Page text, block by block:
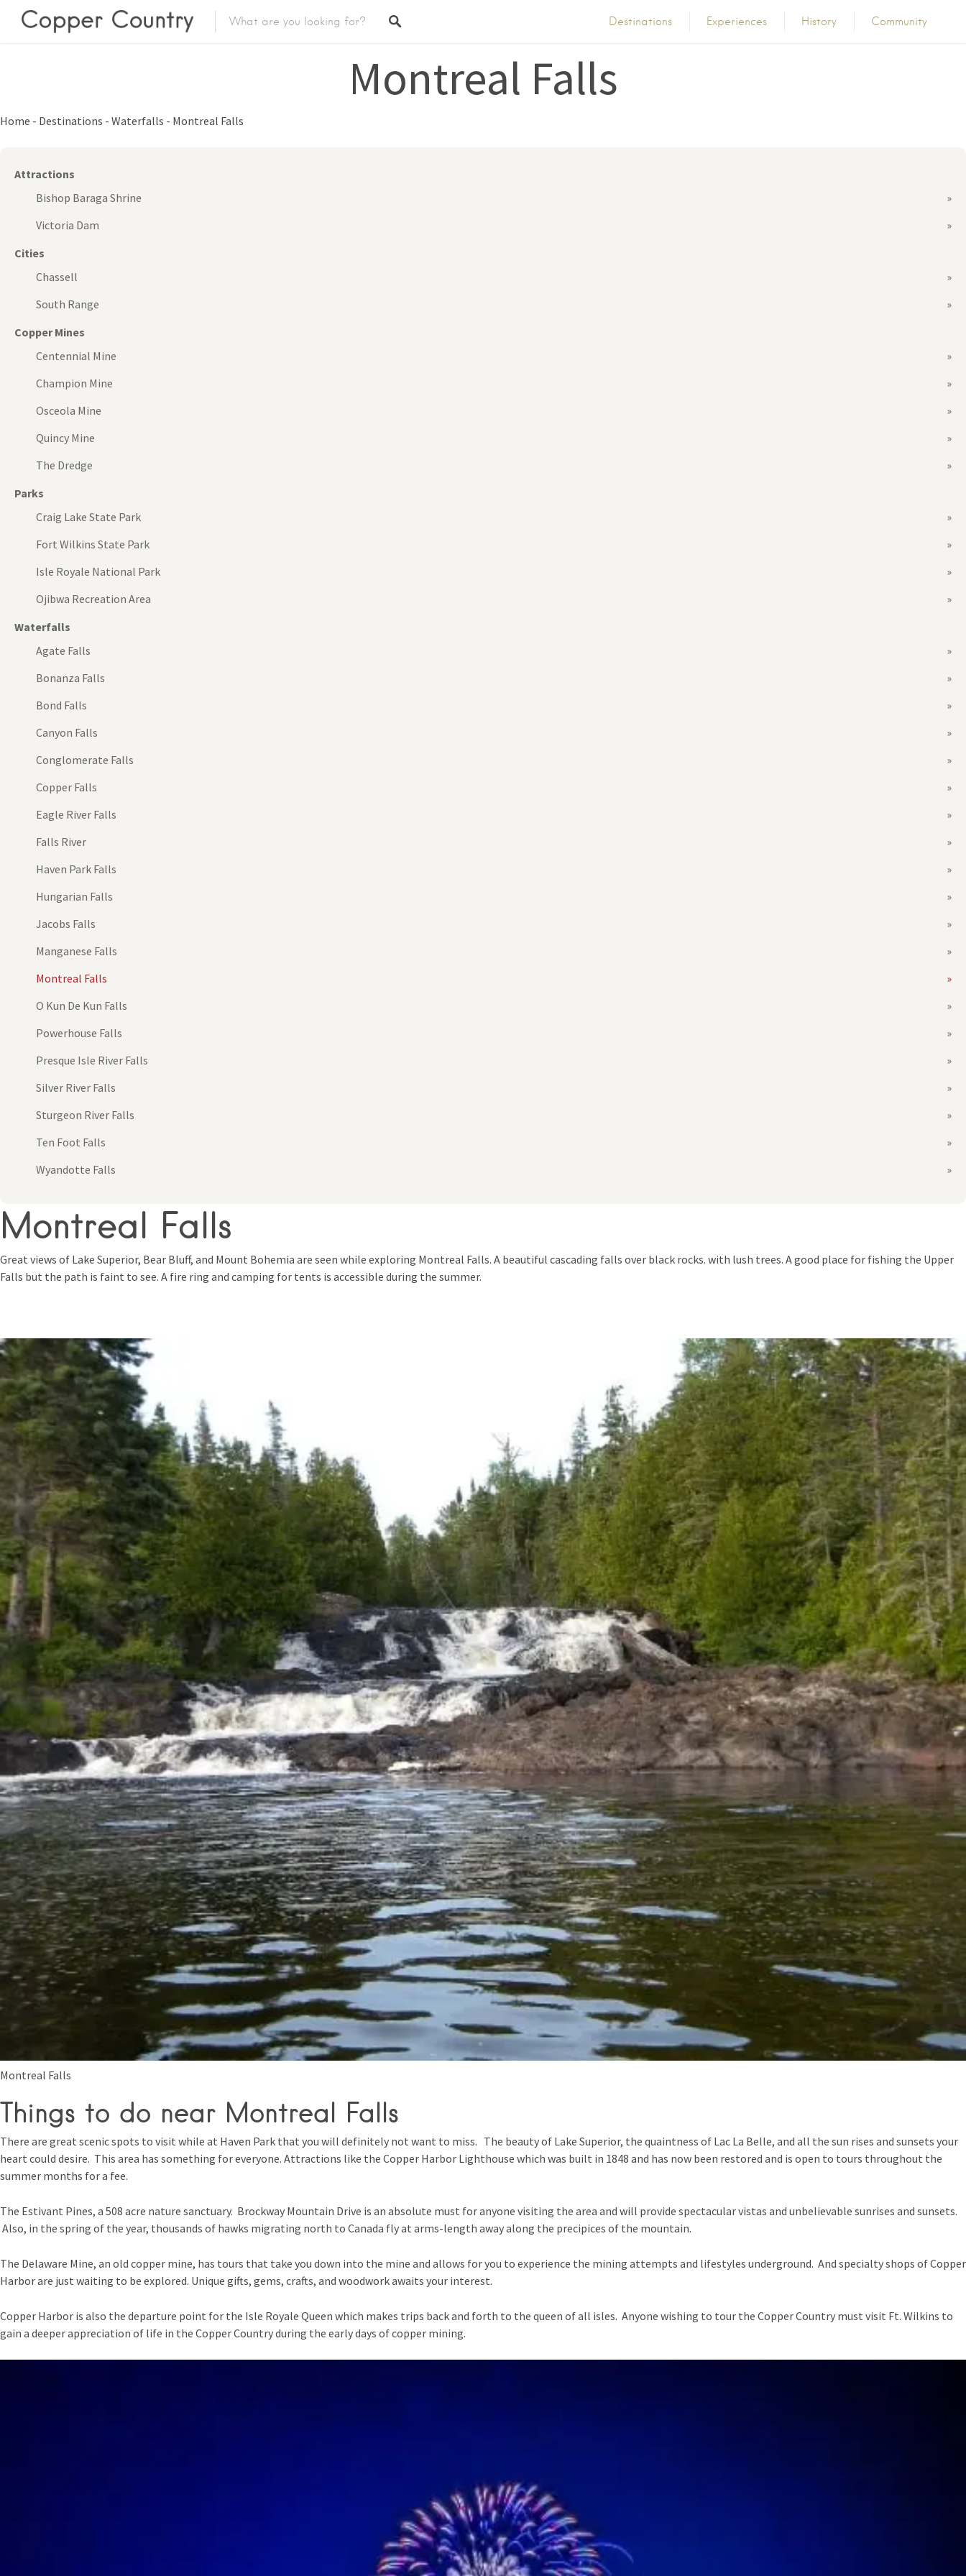
Destinations Experiences History Community
Montreal Falls
Home - Destinations - Waterfalls - Montreal Falls
Attractions
Bishop Baraga Shrine
Victoria Dam
Cities
Chassell
South Range
Copper Mines
Centennial Mine
Champion Mine
Osceola Mine
Quincy Mine
The Dredge
Parks
Craig Lake State Park
Fort Wilkins State Park
Isle Royale National Park
Ojibwa Recreation Area
Waterfalls
Agate Falls
Bonanza Falls
Bond Falls
Canyon Falls
Conglomerate Falls
Copper Falls
Eagle River Falls
Falls River
Haven Park Falls
Hungarian Falls
Jacobs Falls
Manganese Falls
Montreal Falls
O Kun De Kun Falls
Powerhouse Falls
Presque Isle River Falls
Silver River Falls
Sturgeon River Falls
Ten Foot Falls
Wyandotte Falls
Montreal Falls
Great views of Lake Superior, Bear Bluff, and Mount Bohemia are seen while exploring Montreal Falls. A beautiful cascading falls over black rocks. with lush trees. A good place for fishing the Upper
Falls but the path is faint to see. A fire ring and camping for tents is accessible during the summer.
Montreal Falls
Things to do near Montreal Falls
There are great scenic spots to visit while at Haven Park that you will definitely not want to miss. The beauty of Lake Superior, the quaintness of Lac La Belle, and all the sun rises and sunsets your
heart could desire. This area has something for everyone. Attractions like the Copper Harbor Lighthouse which was built in 1848 and has now been restored and is open to tours throughout the
summer months for a fee.
The Estivant Pines, a 508 acre nature sanctuary. Brockway Mountain Drive is an absolute must for anyone visiting the area and will provide spectacular vistas and unbelievable sunrises and sunsets.
Also, in the spring of the year, thousands of hawks migrating north to Canada fly at arms-length away along the precipices of the mountain.
The Delaware Mine, an old copper mine, has tours that take you down into the mine and allows for you to experience the mining attempts and lifestyles underground. And specialty shops of Copper
Harbor are just waiting to be explored. Unique gifts, gems, crafts, and woodwork awaits your interest.
Copper Harbor is also the departure point for the Isle Royale Queen which makes trips back and forth to the queen of all isles. Anyone wishing to tour the Copper Country must visit Ft. Wilkins to
gain a deeper appreciation of life in the Copper Country during the early days of copper mining.